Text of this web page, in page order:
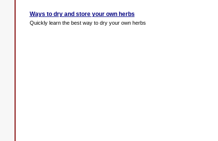
Ways to dry and store your own herbs
Quickly learn the best way to dry your own herbs